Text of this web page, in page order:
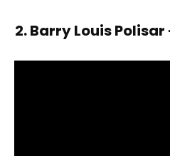
2. Barry Louis Polisar